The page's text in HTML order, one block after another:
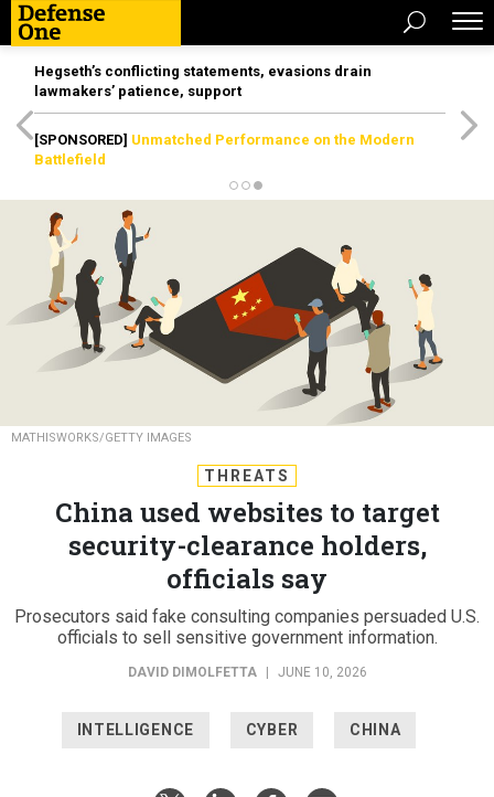
Hegseth’s conflicting statements, evasions drain
lawmakers’ patience, support
[SPONSORED] Unmatched Performance on the Modern
Battlefield
MATHISWORKS/GETTY IMAGES
THREATS
China used websites to target
security-clearance holders,
officials say
Prosecutors said fake consulting companies persuaded U.S.
officials to sell sensitive government information.
DAVID DIMOLFETTA JUNE 10, 2026
INTELLIGENCE CYBER CHINA